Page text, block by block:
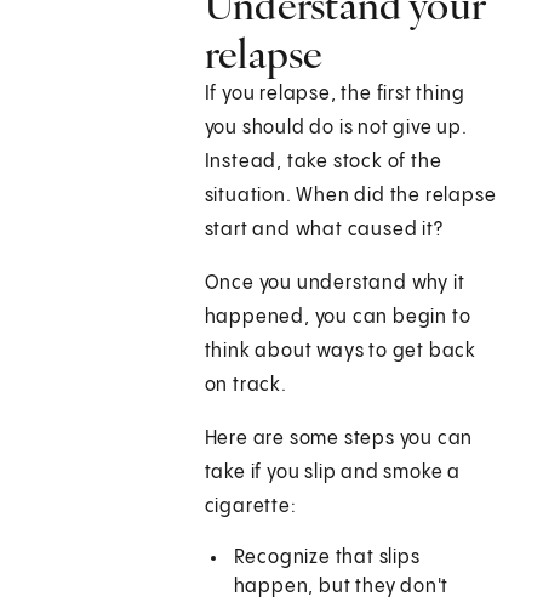
relapse
If you relapse, the first thing
you should do is not give up.
Instead, take stock of the
situation. When did the relapse
start and what caused it?
Once you understand why it
happened, you can begin to
think about ways to get back
on track.
Here are some steps you can
take if you slip and smoke a
cigarette:
Recognize that slips
happen, but they don't